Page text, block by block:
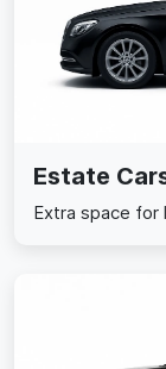
Estate
Extra space for